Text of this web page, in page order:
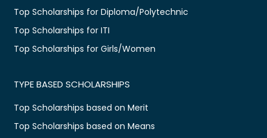
Top Scholarships for Diploma/Polytechnic
Top Scholarships for ITI
Top Scholarships for Girls/Women
TYPE BASED SCHOLARSHIPS
Top Scholarships based on Merit
Top Scholarships based on Means